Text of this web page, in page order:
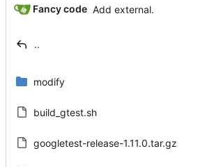
Fancy code Add external.
..
modify
build_gtest.sh
googletest-release-1.11.0.tar.gz